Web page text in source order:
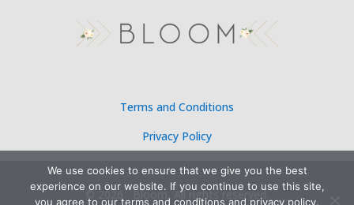
Terms and Conditions
Privacy Policy
©2026 Bloom, All rights reserved.
We use cookies to ensure that we give you the best
experience on our website. If you continue to use this site,
you agree to our terms and conditions and privacy policy.